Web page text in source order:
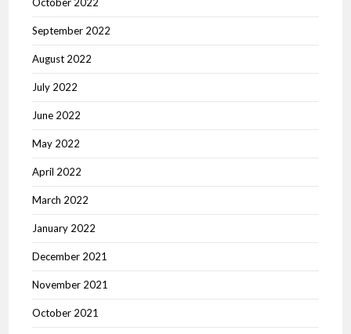
October 2022
September 2022
August 2022
July 2022
June 2022
May 2022
April 2022
March 2022
January 2022
December 2021
November 2021
October 2021